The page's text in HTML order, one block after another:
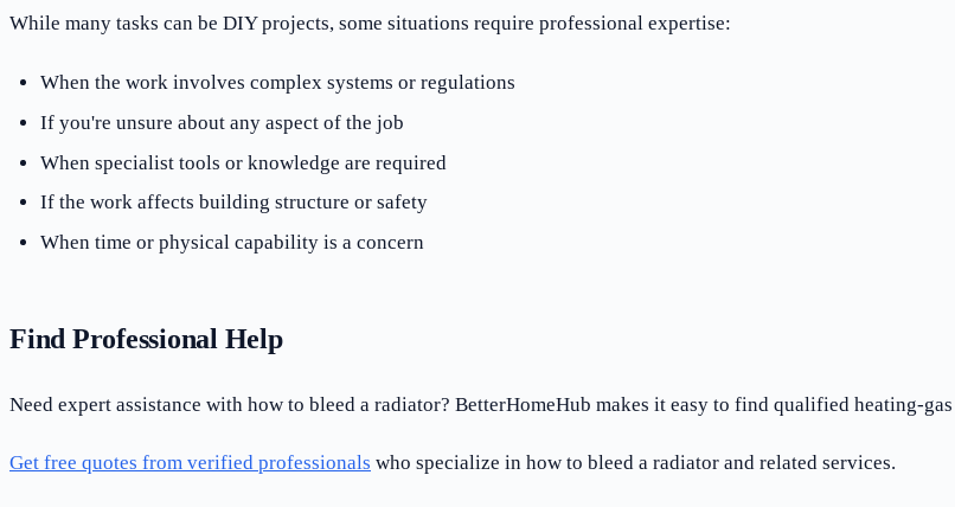
While many tasks can be DIY projects, some situations require professional expertise:
When the work involves complex systems or regulations
If you're unsure about any aspect of the job
When specialist tools or knowledge are required
If the work affects building structure or safety
When time or physical capability is a concern
Find Professional Help
Need expert assistance with how to bleed a radiator? BetterHomeHub makes it easy to find qualified heating-
Get free quotes from verified professionals who specialize in how to bleed a radiator and related services.